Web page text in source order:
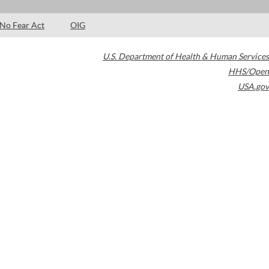
No Fear Act OIG
U.S. Department of Health & Human Services
HHS/Open
USA.gov